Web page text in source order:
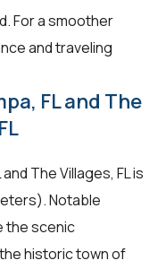
For a smoother
and traveling
FL and The
The Villages, FL is
Notable
the scenic
historic town of